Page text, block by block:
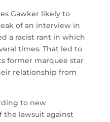
Gawker likely to
of an interview in
a racist rant in which
times. That led to
former marquee star
relationship from
to new
the lawsuit against